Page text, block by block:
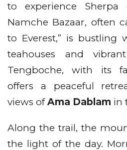
to experience
Namche Bazaar, often
to Everest,” is bustling
teahouses and
Tengboche, with its
offers a peaceful
views ofAma Dablam in
Along the trail, the
the light of the day.